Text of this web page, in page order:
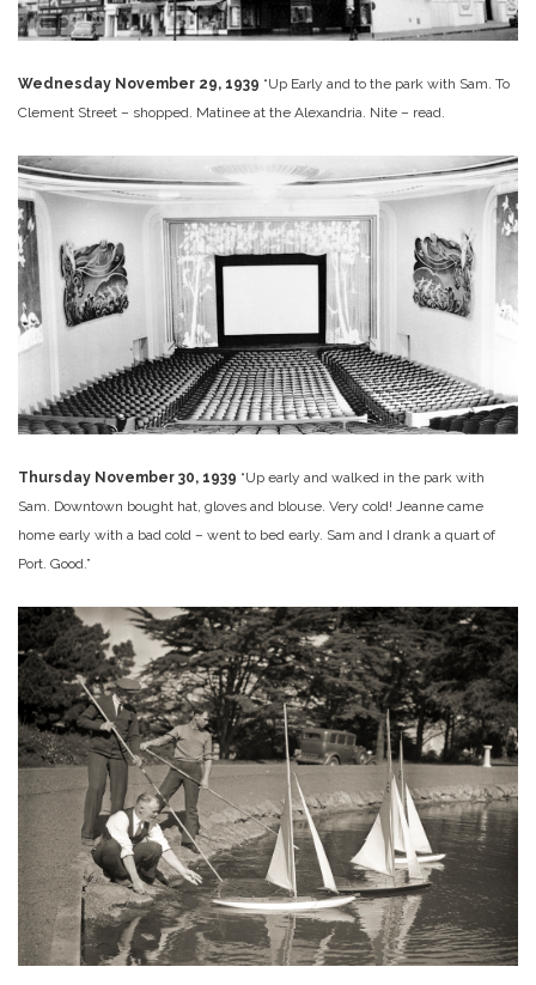
Wednesday November 29, 1939 “Up Early and to the park with Sam. To
Clement Street – shopped. Matinee at the Alexandria. Nite – read.
Thursday November 30, 1939 “Up early and walked in the park with
Sam. Downtown bought hat, gloves and blouse. Very cold! Jeanne came
home early with a bad cold – went to bed early. Sam and I drank a quart of
Port. Good.”